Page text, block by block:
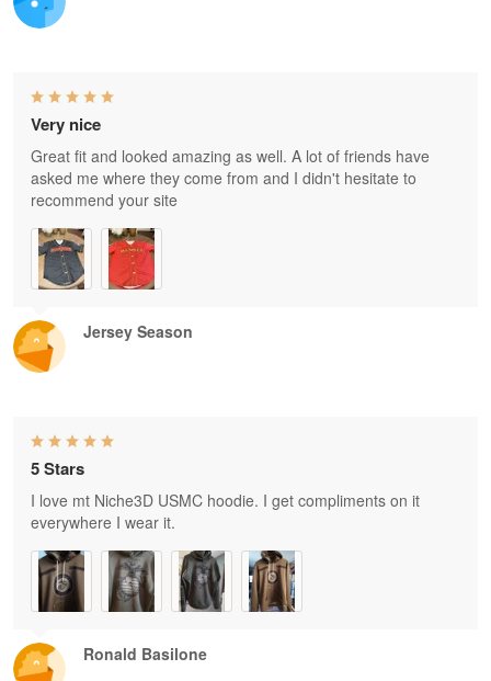
Jersey Season
Very nice
Great fit and looked amazing as well. A lot of friends have
asked me where they come from and I didn't hesitate to
recommend your site
Ronald Basilone
5 Stars
I love mt Niche3D USMC hoodie. I get compliments on it
everywhere I wear it.